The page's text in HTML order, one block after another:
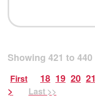
Showing 421 to 440
First 18 19 20 21
>
Last >>